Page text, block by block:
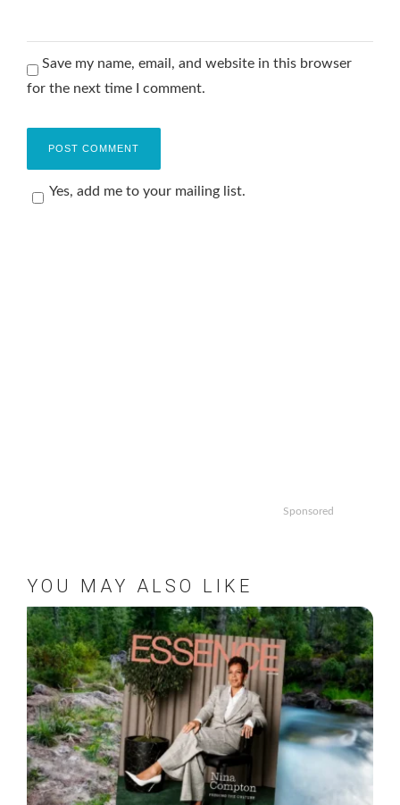
Save my name, email, and website in this browser
for the next time I comment.
Yes, add me to your mailing list.
Sponsored
YOU MAY ALSO LIKE